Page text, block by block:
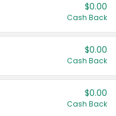
$0.00
Cash Back
$0.00
Cash Back
$0.00
Cash Back